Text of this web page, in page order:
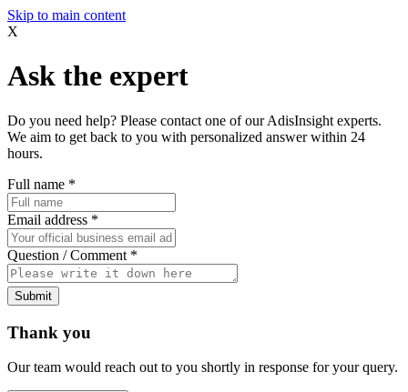
Skip to main content
X
Ask the expert
Do you need help? Please contact one of our AdisInsight experts.
We aim to get back to you with personalized answer within 24
hours.
Full name *
Email address *
Question / Comment *
Submit
Thank you
Our team would reach out to you shortly in response for your query.